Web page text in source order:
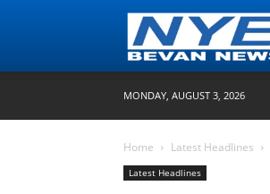
MONDAY, AUGUST 3, 2026
Home Latest Headlines
Latest Headlines